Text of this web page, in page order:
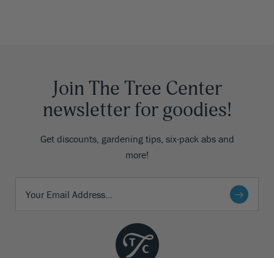
Join The Tree Center
newsletter for goodies!
Get discounts, gardening tips, six-pack abs and
more!